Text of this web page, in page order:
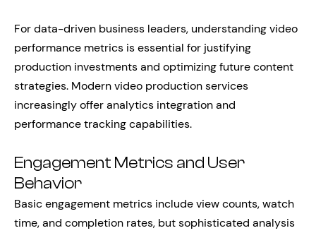
For data-driven business leaders, understanding video
performance metrics is essential for justifying
production investments and optimizing future content
strategies. Modern video production services
increasingly offer analytics integration and
performance tracking capabilities.
Engagement Metrics and User
Behavior
Basic engagement metrics include view counts, watch
time, and completion rates, but sophisticated analysis